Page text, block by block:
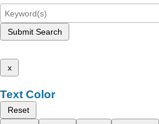
Submit Search
x
Text Color
Reset